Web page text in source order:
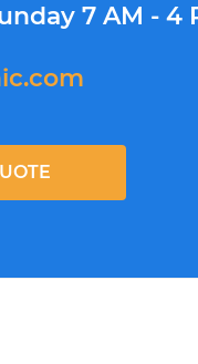
7 AM - 4